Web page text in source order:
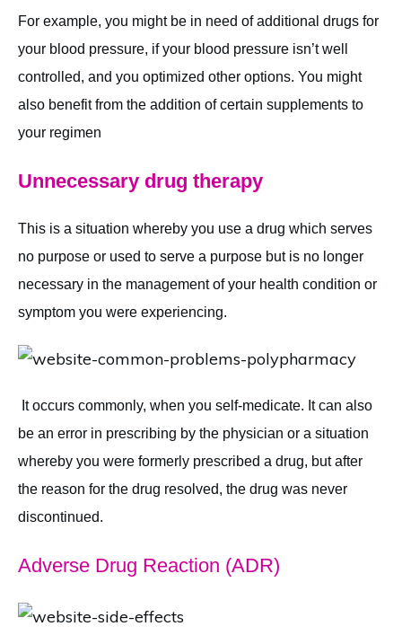
For example, you might be in need of additional drugs for
your blood pressure, if your blood pressure isn’t well
controlled, and you optimized other options. You might
also benefit from the addition of certain supplements to
your regimen
Unnecessary drug therapy
This is a situation whereby you use a drug which serves
no purpose or used to serve a purpose but is no longer
necessary in the management of your health condition or
symptom you were experiencing.
It occurs commonly, when you self-medicate. It can also
be an error in prescribing by the physician or a situation
whereby you were formerly prescribed a drug, but after
the reason for the drug resolved, the drug was never
discontinued.
Adverse Drug Reaction (ADR)